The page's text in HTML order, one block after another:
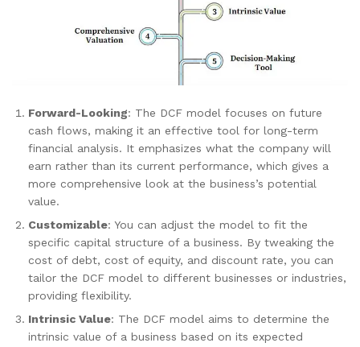
Forward-Looking: The DCF model focuses on future
cash flows, making it an effective tool for long-term
financial analysis. It emphasizes what the company will
earn rather than its current performance, which gives a
more comprehensive look at the business’s potential
value.
Customizable: You can adjust the model to fit the
specific capital structure of a business. By tweaking the
cost of debt, cost of equity, and discount rate, you can
tailor the DCF model to different businesses or industries,
providing flexibility.
Intrinsic Value: The DCF model aims to determine the
intrinsic value of a business based on its expected